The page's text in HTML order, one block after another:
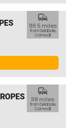
commute
116.5 miles
from Delabole,
Cornwall
commute
118 miles
from Delabole,
Cornwall